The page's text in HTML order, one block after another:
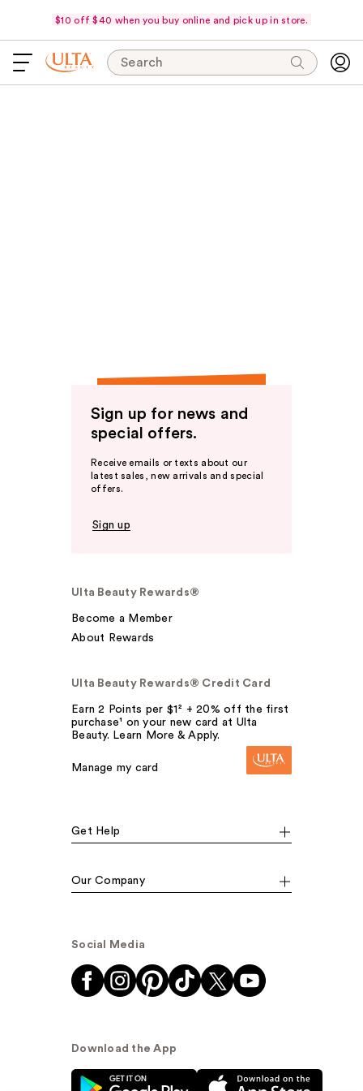
$10 off $40 when you buy online and pick up in store.
Search
Sign up for news and
special offers.
Receive emails or texts about our
latest sales, new arrivals and special
offers.
Sign up
Ulta Beauty Rewards®
Become a Member
About Rewards
Ulta Beauty Rewards® Credit Card
Earn 2 Points per $1² + 20% off the first
purchase¹ on your new card at Ulta
Beauty. Learn More & Apply.
Manage my card
Get Help
Our Company
Social Media
Download the App